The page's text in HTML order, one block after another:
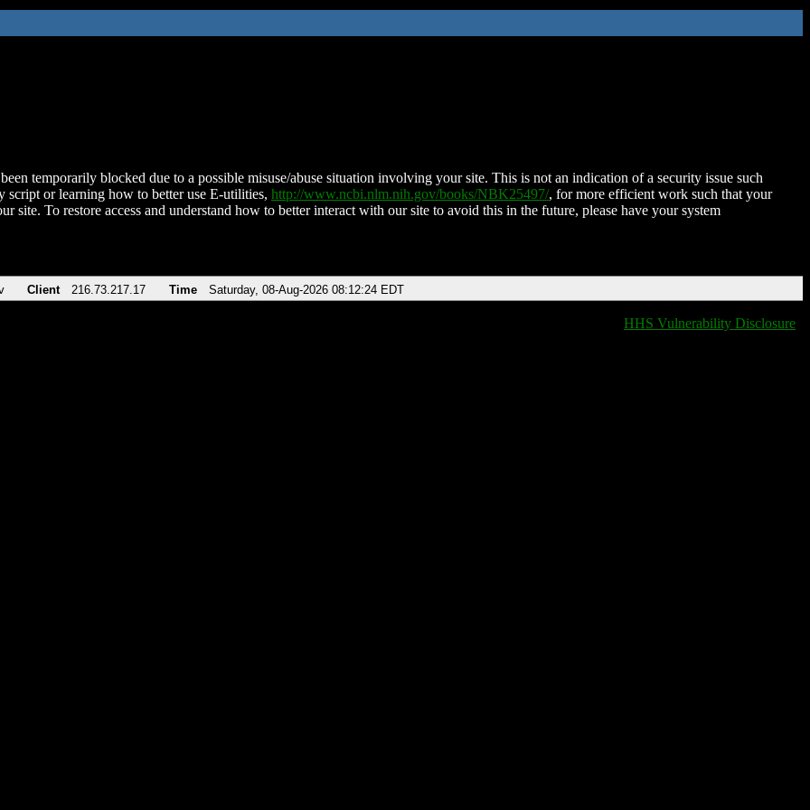
temporarily blocked due to a possible misuse/abuse situation involving your site. This is not an indication of a security issue such
script or learning how to better use E-utilities, http://www.ncbi.nlm.nih.gov/books/NBK25497/, for more efficient work such that your
site. To restore access and understand how to better interact with our site to avoid this in the future, please have your system
Client 216.73.217.17 Time Saturday, 08-Aug-2026 08:12:24 EDT
HHS Vulnerability Disclosure